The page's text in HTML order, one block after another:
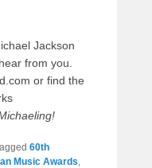
Jackson
from you.
or find the
60th
Music Awards